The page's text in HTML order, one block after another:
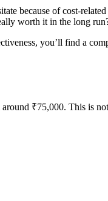
because of cost-
worth it in the long
you’ll find a
₹75,000. This is